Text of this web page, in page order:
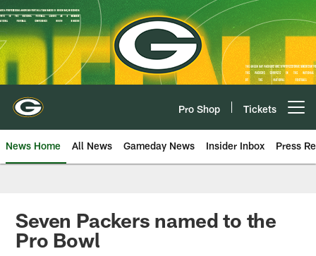
Skip
to
main
content
Pro Shop Tickets
News Home All News Gameday News Insider Inbox Press
Seven Packers named to the
Pro Bowl